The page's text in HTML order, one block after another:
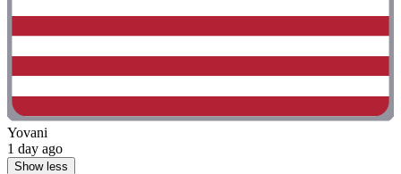
Yovani
1 day ago
Show less